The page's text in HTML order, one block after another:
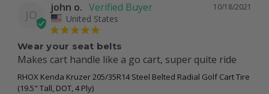
JO
10/18/2021
john o.
United States
Wear your seat belts
Makes cart handle like a go cart, super quite ride
RHOX Kenda Kruzer 205/35R14 Steel Belted Radial Golf Cart Tire
(19.5" Tall, DOT, 4 Ply)